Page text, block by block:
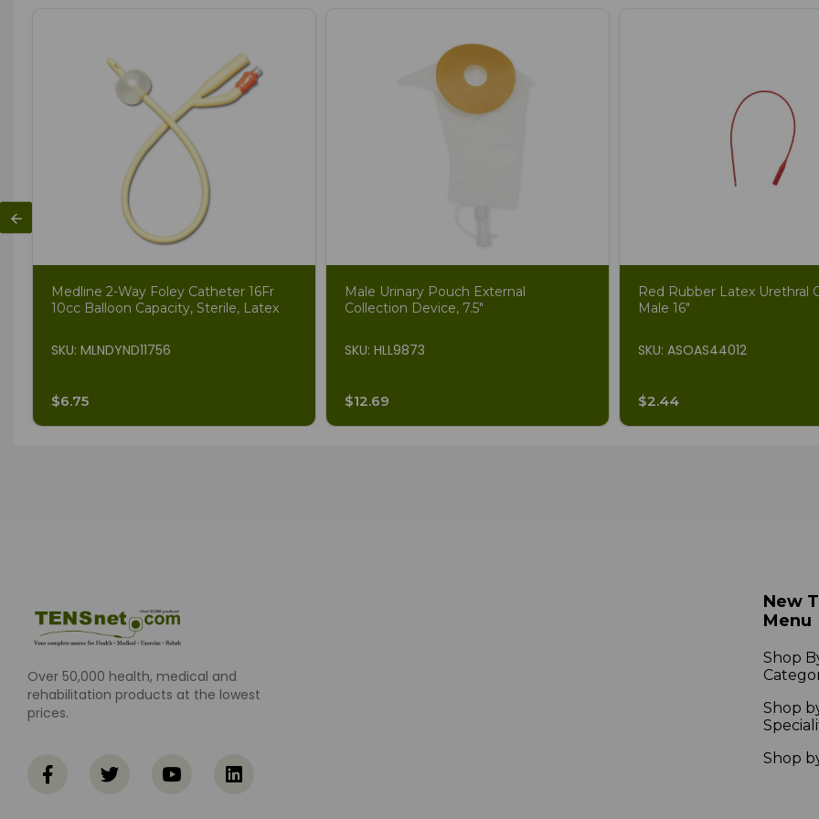
Medline 2-Way Foley Catheter 16Fr
10cc Balloon Capacity, Sterile, Latex
SKU: MLNDYND11756
$6.75
Male Urinary Pouch External
Collection Device, 7.5"
SKU: HLL9873
$12.69
Red Rubber Latex Urethral
Male 16"
SKU: ASOAS44012
$2.44
Over 50,000 health, medical and
rehabilitation products at the lowest
prices.
New
Menu
Shop
Shop
Shop